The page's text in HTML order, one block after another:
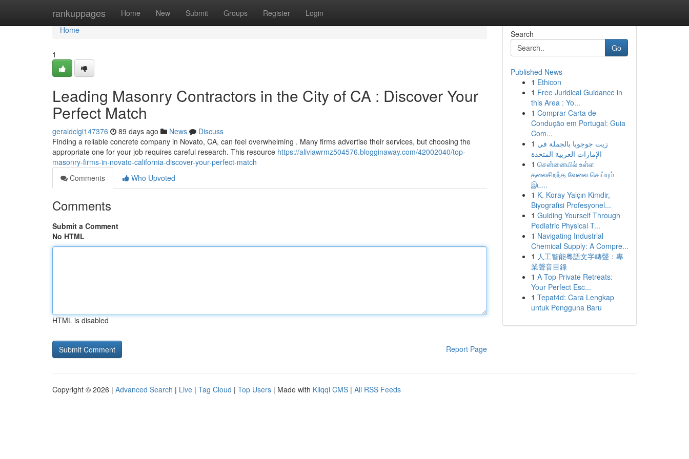
rankuppages Home New Submit Groups Register Login
Home
Home
1
Leading Masonry Contractors in the City of CA : Discover Your
Perfect Match
geraldclgi147376 89 days ago News
Discuss
Finding a reliable concrete company in Novato, CA, can feel overwhelming . Many firms advertise their services, but choosing the
appropriate one for your job requires careful research. This resource https://aliviawrmz504576.blogginaway.com/42002040/top-
masonry-firms-in-novato-california-discover-your-perfect-match
Comments
Who Upvoted
Comments
Submit a Comment
No HTML
HTML is disabled
Report Page
Search
Go
Published News
1 Ethicon
1 Free Juridical Guidance in
this Area : Yo...
1 Comprar Carta de
Condução em Portugal: Guia
Com...
1 زيت جوجوبا بالجملة في
الإمارات العربية المتحدة
1 சென்னையில் உள்ள
தலைசிறந்த வேலை செய்யும்
இட...
1 K. Koray Yalçın Kimdir,
Biyografisi Profesyonel...
1 Guiding Yourself Through
Pediatric Physical T...
1 Navigating Industrial
Chemical Supply: A Compre...
1 人工智能粵語文字轉聲：專
業聲音目錄
1 A Top Private Retreats:
Your Perfect Esc...
1 Tepat4d: Cara Lengkap
untuk Pengguna Baru
Copyright © 2026 | Advanced Search | Live | Tag Cloud | Top Users | Made with Kliqqi CMS | All RSS Feeds